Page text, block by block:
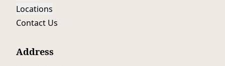
Locations
Contact Us
Address